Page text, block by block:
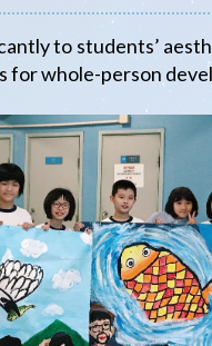
to students’
for whole-person